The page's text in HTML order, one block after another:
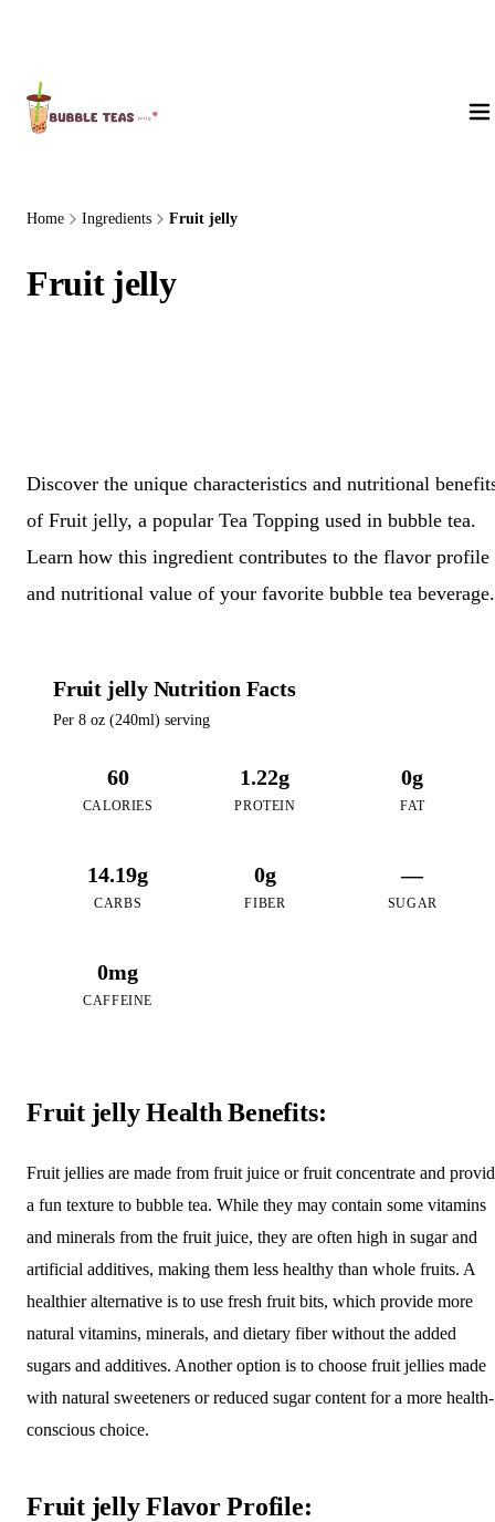
Home Ingredients Fruit jelly
Fruit jelly
Discover the unique characteristics and nutritional
of Fruit jelly, a popular Tea Topping used in bubble tea.
Learn how this ingredient contributes to the flavor profile
and nutritional value of your favorite bubble tea beverage.
Fruit jelly Nutrition Facts
Per 8 oz (240ml) serving
60
CALORIES
1.22g
PROTEIN
0g
FAT
14.19g
CARBS
0g
FIBER
—
SUGAR
0mg
CAFFEINE
Fruit jelly Health Benefits:
Fruit jellies are made from fruit juice or fruit concentrate and
a fun texture to bubble tea. While they may contain some vitamins
and minerals from the fruit juice, they are often high in sugar and
artificial additives, making them less healthy than whole fruits. A
healthier alternative is to use fresh fruit bits, which provide more
natural vitamins, minerals, and dietary fiber without the added
sugars and additives. Another option is to choose fruit jellies made
with natural sweeteners or reduced sugar content for a more health-
conscious choice.
Fruit jelly Flavor Profile: